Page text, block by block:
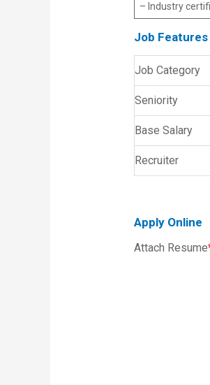
– Industry
Job Features
Job Category
Seniority
Base Salary
Recruiter
Apply Online
Attach Resume